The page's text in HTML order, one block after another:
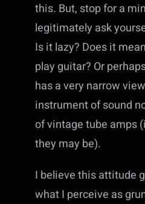
this. But, stop for a
legitimately ask
Is it lazy? Does it
play guitar? Or
has a very narrow
instrument of sound
of vintage tube amps
they may be).
I believe this attitude
what I perceive as